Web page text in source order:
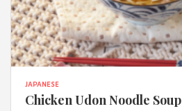
JAPANESE
Chicken Udon Noodle Soup